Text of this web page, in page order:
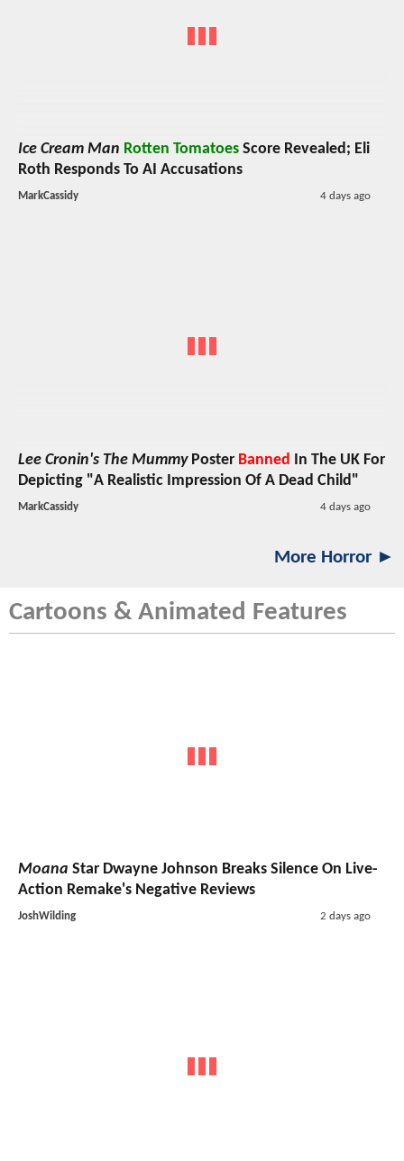
Ice Cream Man Rotten Tomatoes Score Revealed; Eli
Roth Responds To AI Accusations
MarkCassidy 4 days ago
Lee Cronin's The MummyPoster Banned In The UK For
Depicting "A Realistic Impression Of A Dead Child"
MarkCassidy 4 days ago
More Horror ►
Cartoons & Animated Features
Moana Star Dwayne Johnson Breaks Silence On Live-
Action Remake's Negative Reviews
JoshWilding 2 days ago